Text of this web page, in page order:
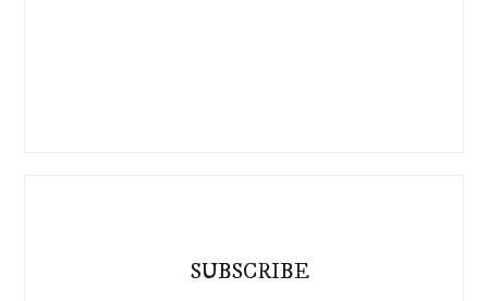
SUBSCRIBE